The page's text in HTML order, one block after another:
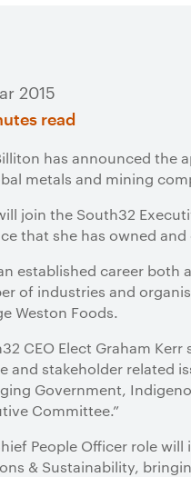
2015
read
has announced the
metals and mining
join the South32
that she has owned
established career both
of industries and
Weston Foods.
CEO Elect Graham
and stakeholder related
Government,
Committee.”
People Officer role
& Sustainability,